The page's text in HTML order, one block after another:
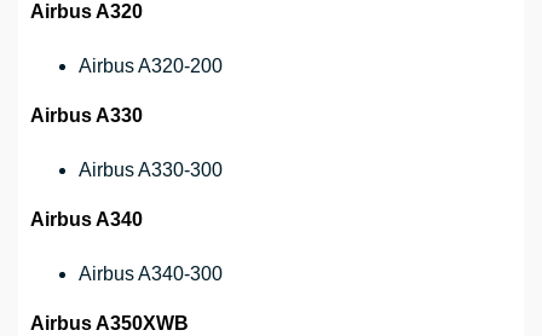
Airbus A320
Airbus A320-200
Airbus A330
Airbus A330-300
Airbus A340
Airbus A340-300
Airbus A350XWB